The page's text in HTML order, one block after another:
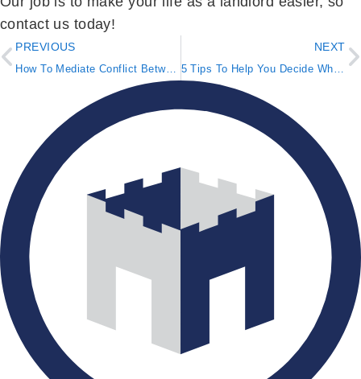
contact us today!
PREVIOUS
How To Mediate Conflict Between Two Tenants
NEXT
5 Tips To Help You Decide Where To Buy a Rental Property